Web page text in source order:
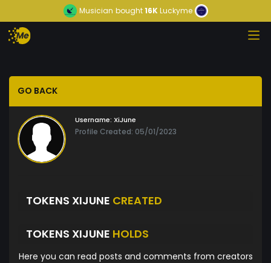
Musician bought16KLuckyme
GO BACK
Username: XiJune
Profile Created: 05/01/2023
TOKENS XIJUNE CREATED
TOKENS XIJUNE HOLDS
Here you can read posts and comments from creators